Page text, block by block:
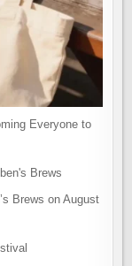
Everyone to
Brews on August